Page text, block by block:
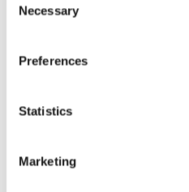
Selection
Necessary
Preferences
Statistics
Marketing
t
g
a
l
Putting family-
a